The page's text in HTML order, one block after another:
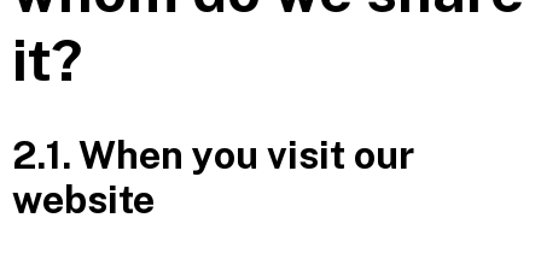
it?
2.1. When you visit our
website